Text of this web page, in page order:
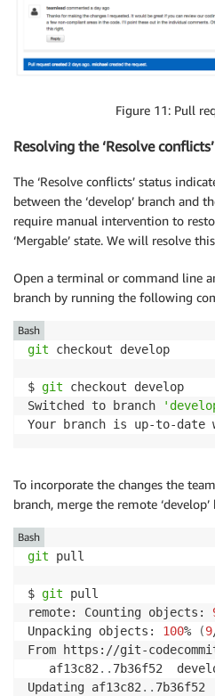
Figure 11: Pull
Resolving the ‘Resolve
The ‘Resolve conflicts’ status
between the ‘develop’ branch and
require manual intervention to
‘Mergable’ state. We will resolve
Open a terminal or command line
branch by running the following
git checkout develop
$ git checkout develop
Switched to branch
Your branch is up-to-date
Bash
To incorporate the changes the
branch, merge the remote
git pull
$ git pull
remote: Counting objects:
Unpacking objects: 100% (9
From https://git-
   af13c82
.. 7b36f52
Updating af13c82.. 7b36f52
Bash